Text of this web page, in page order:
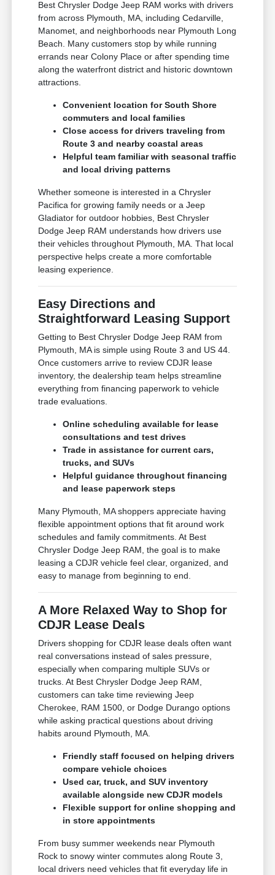
Best Chrysler Dodge Jeep RAM works with drivers
from across Plymouth, MA, including Cedarville,
Manomet, and neighborhoods near Plymouth Long
Beach. Many customers stop by while running
errands near Colony Place or after spending time
along the waterfront district and historic downtown
attractions.
Convenient location for South Shore
commuters and local families
Close access for drivers traveling from
Route 3 and nearby coastal areas
Helpful team familiar with seasonal traffic
and local driving patterns
Whether someone is interested in a Chrysler
Pacifica for growing family needs or a Jeep
Gladiator for outdoor hobbies, Best Chrysler
Dodge Jeep RAM understands how drivers use
their vehicles throughout Plymouth, MA. That local
perspective helps create a more comfortable
leasing experience.
Easy Directions and
Straightforward Leasing Support
Getting to Best Chrysler Dodge Jeep RAM from
Plymouth, MA is simple using Route 3 and US 44.
Once customers arrive to review CDJR lease
inventory, the dealership team helps streamline
everything from financing paperwork to vehicle
trade evaluations.
Online scheduling available for lease
consultations and test drives
Trade in assistance for current cars,
trucks, and SUVs
Helpful guidance throughout financing
and lease paperwork steps
Many Plymouth, MA shoppers appreciate having
flexible appointment options that fit around work
schedules and family commitments. At Best
Chrysler Dodge Jeep RAM, the goal is to make
leasing a CDJR vehicle feel clear, organized, and
easy to manage from beginning to end.
A More Relaxed Way to Shop for
CDJR Lease Deals
Drivers shopping for CDJR lease deals often want
real conversations instead of sales pressure,
especially when comparing multiple SUVs or
trucks. At Best Chrysler Dodge Jeep RAM,
customers can take time reviewing Jeep
Cherokee, RAM 1500, or Dodge Durango options
while asking practical questions about driving
habits around Plymouth, MA.
Friendly staff focused on helping drivers
compare vehicle choices
Used car, truck, and SUV inventory
available alongside new CDJR models
Flexible support for online shopping and
in store appointments
From busy summer weekends near Plymouth
Rock to snowy winter commutes along Route 3,
local drivers need vehicles that fit everyday life in